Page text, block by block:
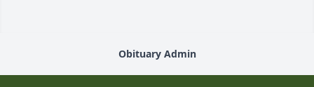
Obituary Admin